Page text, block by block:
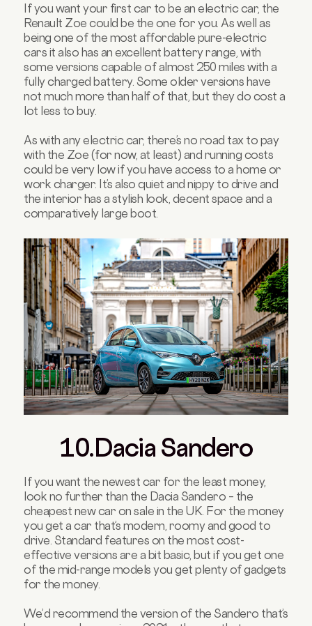
If you want your first car to be an electric car, the
Renault Zoe could be the one for you. As well as
being one of the most affordable pure-electric
cars it also has an excellent battery range, with
some versions capable of almost 250 miles with a
fully charged battery. Some older versions have
not much more than half of that, but they do cost a
lot less to buy.
As with any electric car, there’s no road tax to pay
with the Zoe (for now, at least) and running costs
could be very low if you have access to a home or
work charger. It’s also quiet and nippy to drive and
the interior has a stylish look, decent space and a
comparatively large boot.
10.Dacia Sandero
If you want the newest car for the least money,
look no further than the Dacia Sandero – the
cheapest new car on sale in the UK. For the money
you get a car that’s modern, roomy and good to
drive. Standard features on the most cost-
effective versions are a bit basic, but if you get one
of the mid-range models you get plenty of gadgets
for the money.
We’d recommend the version of the Sandero that’s